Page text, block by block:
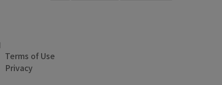
Terms of Use
Privacy